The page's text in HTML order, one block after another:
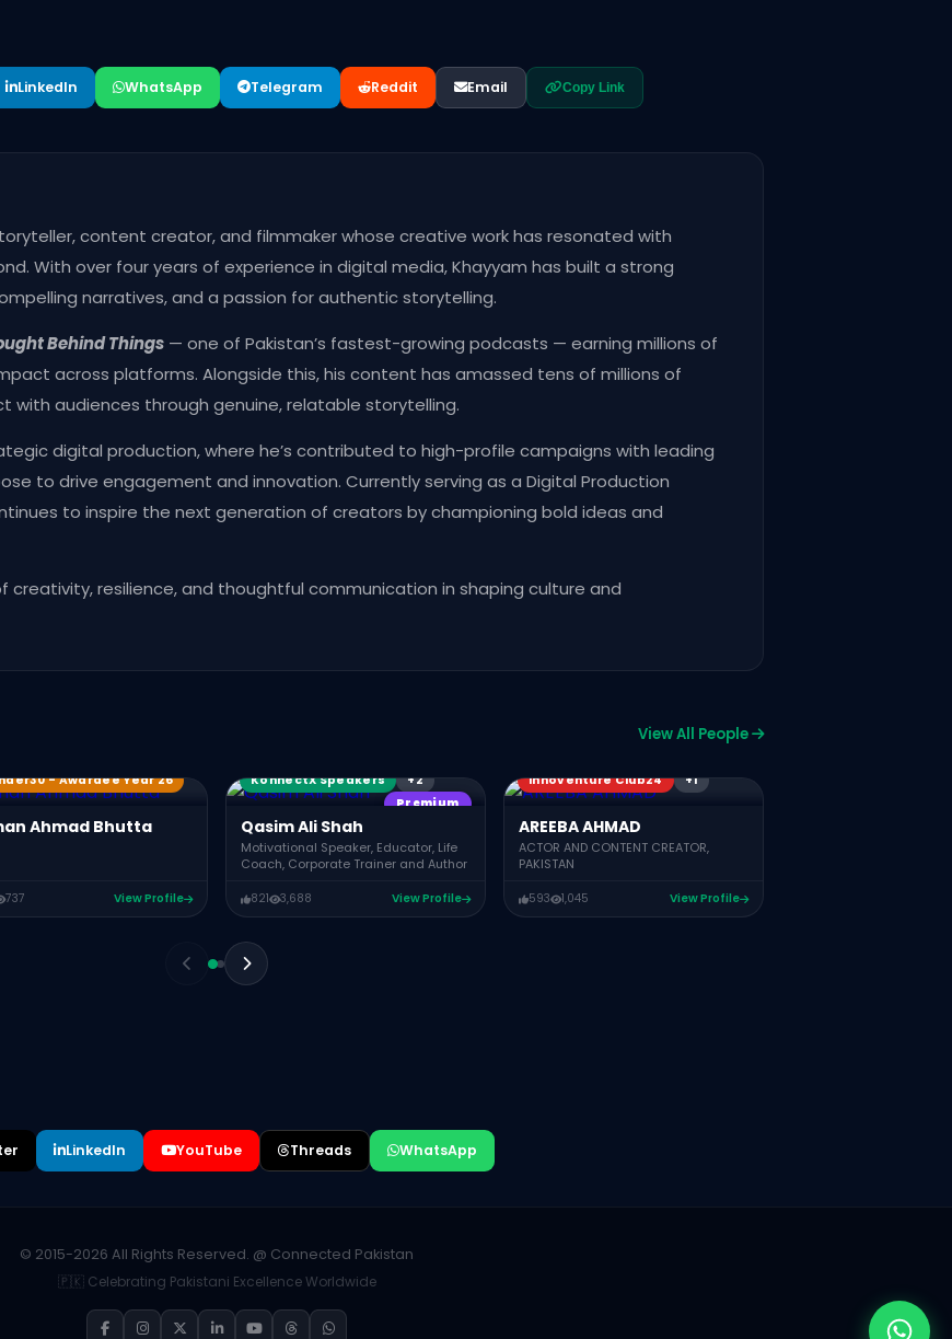
LinkedIn WhatsApp Telegram Reddit Email Copy Link
content creator, and filmmaker whose creative work has resonated with
With over four years of experience in digital media, Khayyam has built a strong
narratives, and a passion for authentic storytelling.
Behind Things — one of Pakistan’s fastest-growing podcasts — earning millions of
across platforms. Alongside this, his content has amassed tens of millions of
with audiences through genuine, relatable storytelling.
digital production, where he’s contributed to high-profile campaigns with leading
to drive engagement and innovation. Currently serving as a Digital Production
to inspire the next generation of creators by championing bold ideas and
creativity, resilience, and thoughtful communication in shaping culture and
View All People
- Awardee Year 26
Ahmad Bhutta
737 View Profile
Premium
KonnectX Speakers
+2
Qasim Ali Shah
Motivational Speaker, Educator, Life
Coach, Corporate Trainer and Author
821 3,688 View Profile
Innoventure Club24
+1
AREEBA AHMAD
ACTOR AND CONTENT CREATOR,
PAKISTAN
593 1,045 View Profile
LinkedIn YouTube Threads WhatsApp
© 2015-2026 All Rights Reserved. @ Connected Pakistan
🇵🇰 Celebrating Pakistani Excellence Worldwide